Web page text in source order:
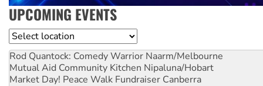
UPCOMING EVENTS
Location
Rod Quantock: Comedy Warrior Naarm/Melbourne
Mutual Aid Community Kitchen Nipaluna/Hobart
Market Day! Peace Walk Fundraiser Canberra